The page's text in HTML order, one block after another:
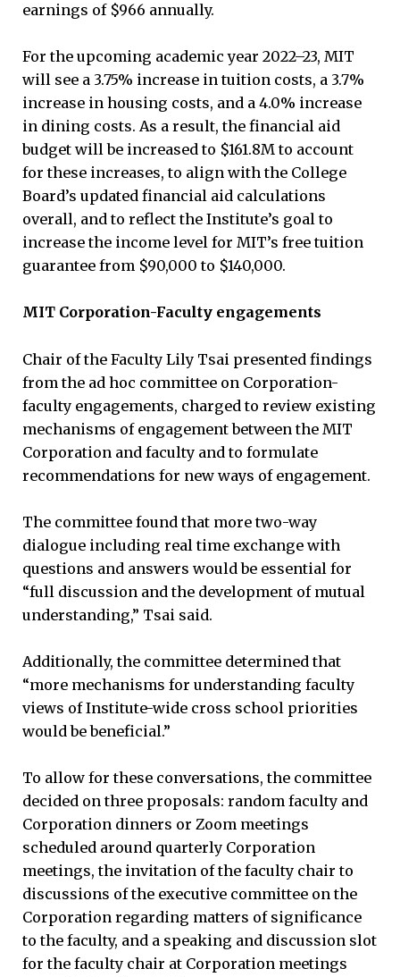
earnings of $966 annually.
For the upcoming academic year 2022–23, MIT
will see a 3.75% increase in tuition costs, a 3.7%
increase in housing costs, and a 4.0% increase
in dining costs. As a result, the financial aid
budget will be increased to $161.8M to account
for these increases, to align with the College
Board’s updated financial aid calculations
overall, and to reflect the Institute’s goal to
increase the income level for MIT’s free tuition
guarantee from $90,000 to $140,000.
MIT Corporation-Faculty engagements
Chair of the Faculty Lily Tsai presented findings
from the ad hoc committee on Corporation-
faculty engagements, charged to review existing
mechanisms of engagement between the MIT
Corporation and faculty and to formulate
recommendations for new ways of engagement.
The committee found that more two-way
dialogue including real time exchange with
questions and answers would be essential for
“full discussion and the development of mutual
understanding,” Tsai said.
Additionally, the committee determined that
“more mechanisms for understanding faculty
views of Institute-wide cross school priorities
would be beneficial.”
To allow for these conversations, the committee
decided on three proposals: random faculty and
Corporation dinners or Zoom meetings
scheduled around quarterly Corporation
meetings, the invitation of the faculty chair to
discussions of the executive committee on the
Corporation regarding matters of significance
to the faculty, and a speaking and discussion slot
for the faculty chair at Corporation meetings